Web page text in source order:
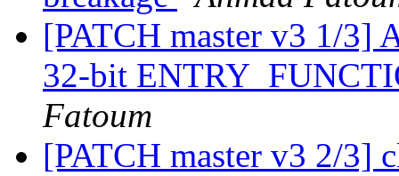
[PATCH master v3 1/3]
32-bit
Fatoum
[PATCH master v3 2/3]